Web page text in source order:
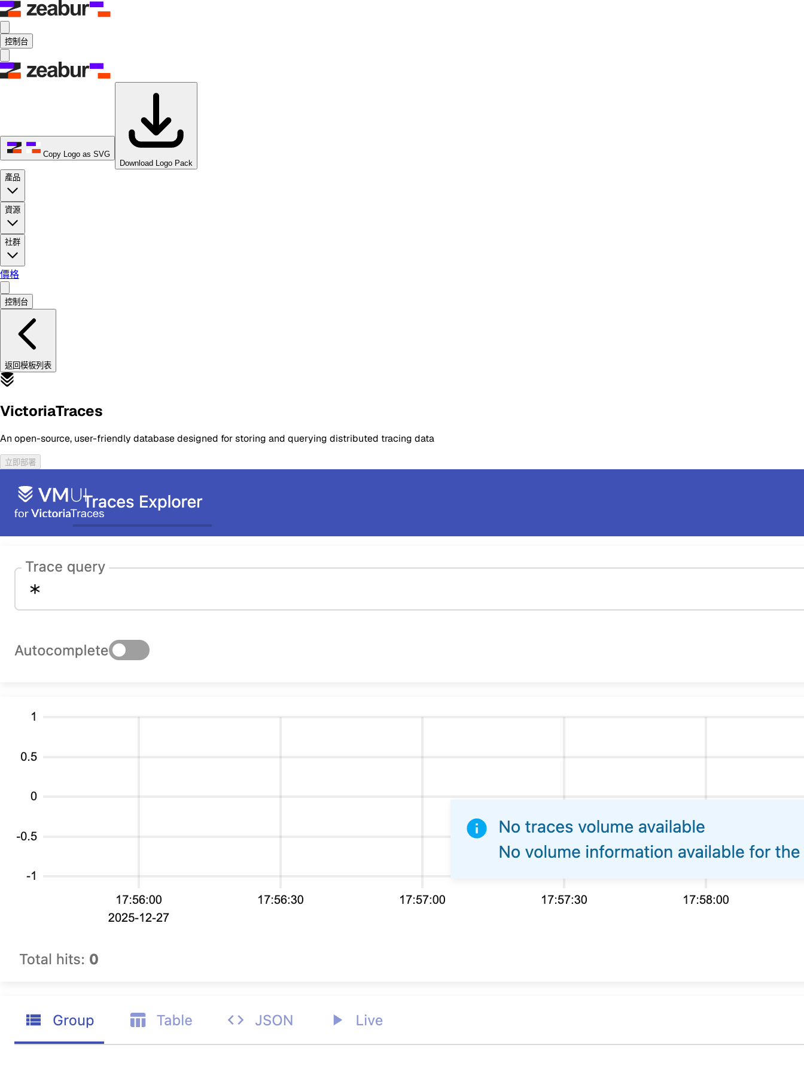
控制台
Copy Logo as SVG
Download Logo Pack
產品
資源
社群
價格
控制台
返回模板列表
VictoriaTraces
An open-source, user-friendly database designed for storing and querying distributed tracing data
立即部署